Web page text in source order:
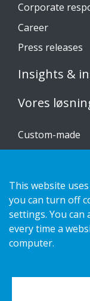
Corporate
Career
Press releases
Insights &
Vores
Custom-made
Kontakt os
Privatlivspolitik
Cookies
This website
you can turn off
settings. You
every time a
computer.